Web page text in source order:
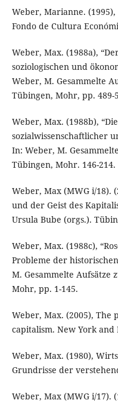
Weber, Marianne.
Fondo de Cultura
Weber, Max. (1988a),
soziologischen und
Weber, M. Gesammelte
Tübingen, Mohr, pp. 489-
Weber, Max. (1988b),
sozialwissenschaftlicher
In: Weber, M.
Tübingen, Mohr. 146-214.
Weber, Max (MWG i/18).
und der Geist des
Ursula Bube (orgs.).
Weber, Max. (1988c),
Probleme der
M. Gesammelte Aufsätze
Mohr, pp. 1-145.
Weber, Max. (2005), The
capitalism. New York and
Weber, Max. (1980),
Grundrisse der
Weber, Max (MWG i/17).